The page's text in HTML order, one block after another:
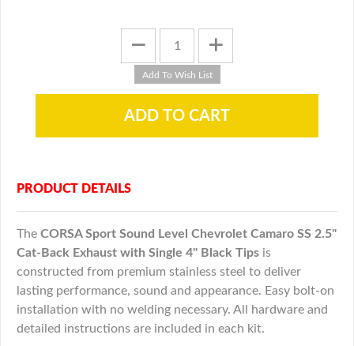
PRODUCT DETAILS
The CORSA Sport Sound Level Chevrolet Camaro SS 2.5"
Cat-Back Exhaust with Single 4" Black Tips is
constructed from premium stainless steel to deliver
lasting performance, sound and appearance. Easy bolt-on
installation with no welding necessary. All hardware and
detailed instructions are included in each kit.